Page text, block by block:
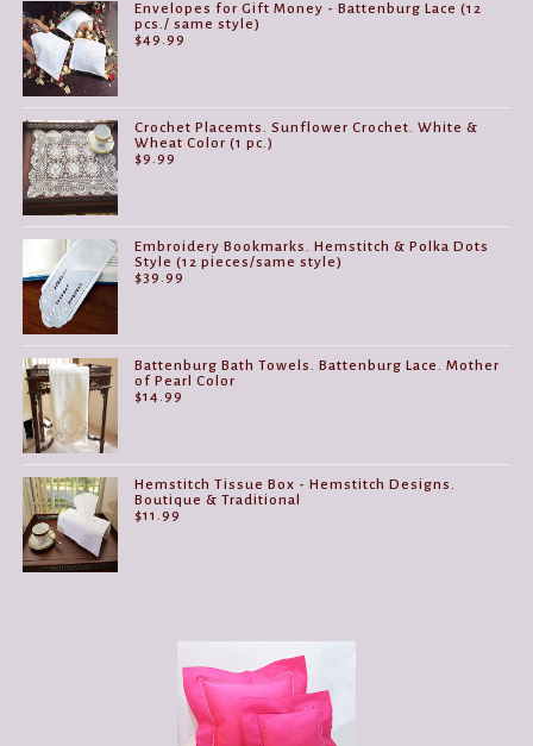
Envelopes for Gift Money - Battenburg Lace (12
pcs./ same style)
$49.99
Crochet Placemts. Sunflower Crochet. White &
Wheat Color (1 pc.)
$9.99
Embroidery Bookmarks. Hemstitch & Polka Dots
Style (12 pieces/same style)
$39.99
Battenburg Bath Towels. Battenburg Lace. Mother
of Pearl Color
$14.99
Hemstitch Tissue Box - Hemstitch Designs.
Boutique & Traditional
$11.99